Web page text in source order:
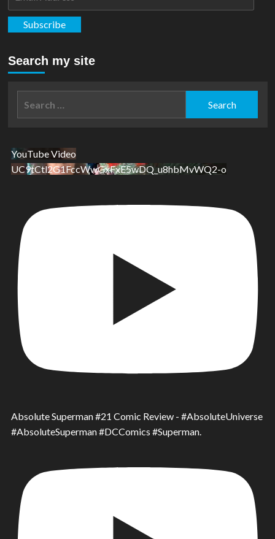
Subscribe
Search my site
YouTube Video
UC9tCtl2G1FccWwGxFxE5wDQ_u8hbMvWQ2-o
Absolute Superman #21 Comic Review - #AbsoluteUniverse
#AbsoluteSuperman #DCComics #Superman.